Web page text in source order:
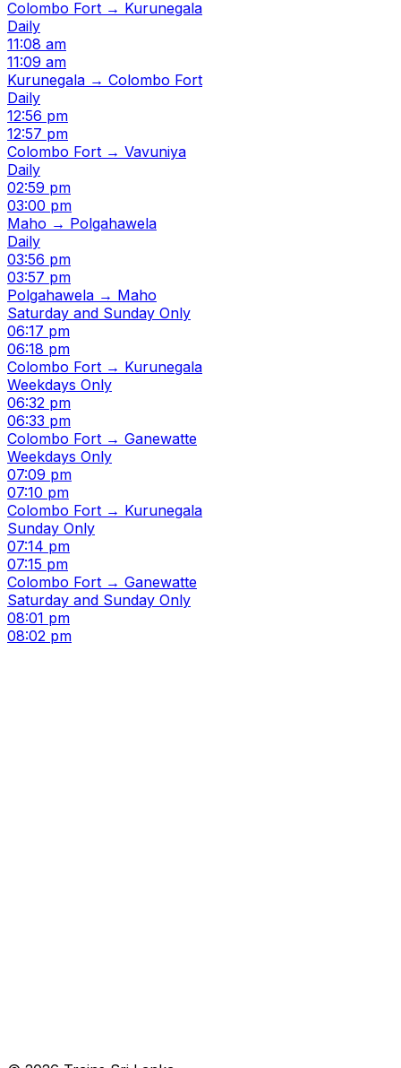
Colombo Fort → Kurunegala
Daily
11:08 am
11:09 am
Kurunegala → Colombo Fort
Daily
12:56 pm
12:57 pm
Colombo Fort → Vavuniya
Daily
02:59 pm
03:00 pm
Maho → Polgahawela
Daily
03:56 pm
03:57 pm
Polgahawela → Maho
Saturday and Sunday Only
06:17 pm
06:18 pm
Colombo Fort → Kurunegala
Weekdays Only
06:32 pm
06:33 pm
Colombo Fort → Ganewatte
Weekdays Only
07:09 pm
07:10 pm
Colombo Fort → Kurunegala
Sunday Only
07:14 pm
07:15 pm
Colombo Fort → Ganewatte
Saturday and Sunday Only
08:01 pm
08:02 pm